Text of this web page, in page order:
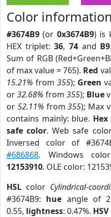
Color information
#3674B9 (or 0x3674B9) is
HEX triplet:36,74 and B9.
Sum of RGB
of max value = 765). Red
15.21% from 355); Green
or32.68% from 355); Blue
or 52.11% from355); Max
contains mainly: blue. Hex
safe color. Web safe
Inversed color of
#686868. Windows
12153910. OLE color:
HSL color Cylindrical-
#3674B9: hue angle of
0.55, lightness: 0.47%. HSV